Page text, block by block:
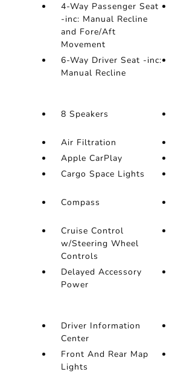
4-Way Passenger Seat
-inc: Manual Recline
and Fore/Aft
Movement
6-Way Driver Seat -inc:
Manual Recline
8 Speakers
Air Filtration
Apple CarPlay
Cargo Space Lights
Compass
Cruise Control
w/Steering Wheel
Controls
Delayed Accessory
Power
Driver Information
Center
Front And Rear Map
Lights